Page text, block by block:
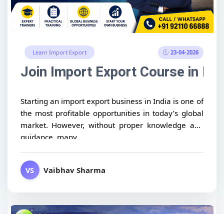
Learn Import Export 23-04-2026
Join Import Export Course in
Starting an import export business in India is one of
the most profitable opportunities in today’s global
market. However, without proper knowledge and
guidance, many...
VS Vaibhav Sharma